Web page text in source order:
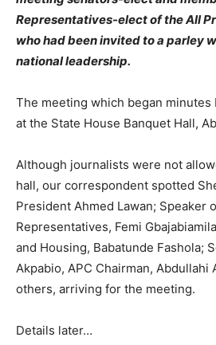
Representatives-elect of the All
who had been invited to a parley
national leadership.
The meeting which began minutes
at the State House Banquet Hall,
Although journalists were not
hall, our correspondent spotted
President Ahmed Lawan; Speaker
Representatives, Femi
and Housing, Babatunde Fashola;
Akpabio, APC Chairman, Abdullahi
others, arriving for the meeting.
Details later…